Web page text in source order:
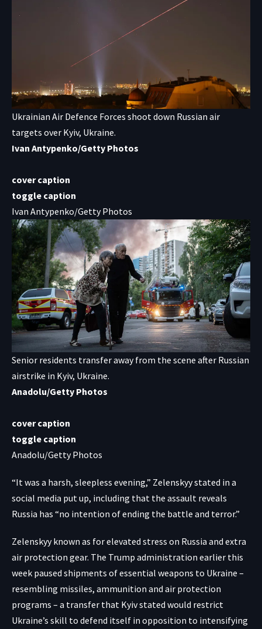
Ukrainian Air Defence Forces shoot down Russian air
targets over Kyiv, Ukraine.
Ivan Antypenko/Getty Photos
cover caption
toggle caption
Ivan Antypenko/Getty Photos
Senior residents transfer away from the scene after Russian
airstrike in Kyiv, Ukraine.
Anadolu/Getty Photos
cover caption
toggle caption
Anadolu/Getty Photos
“It was a harsh, sleepless evening,” Zelenskyy stated in a
social media put up, including that the assault reveals
Russia has “no intention of ending the battle and terror.”
Zelenskyy known as for elevated stress on Russia and extra
air protection gear. The Trump administration earlier this
week paused shipments of essential weapons to Ukraine –
resembling missiles, ammunition and air protection
programs – a transfer that Kyiv stated would restrict
Ukraine’s skill to defend itself in opposition to intensifying